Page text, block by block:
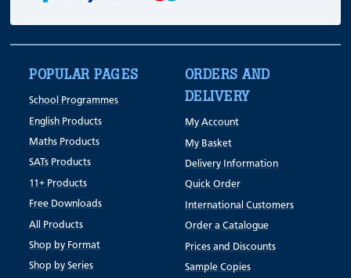
POPULAR PAGES
School Programmes
English Products
Maths Products
SATs Products
11+ Products
Free Downloads
All Products
Shop by Format
Shop by Series
ORDERS AND
DELIVERY
My Account
My Basket
Delivery Information
Quick Order
International Customers
Order a Catalogue
Prices and Discounts
Sample Copies